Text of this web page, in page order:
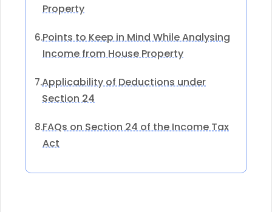
Property
6.Points to Keep in Mind While Analysing
Income from House Property
7.Applicability of Deductions under
Section 24
8.FAQs on Section 24 of the Income Tax
Act